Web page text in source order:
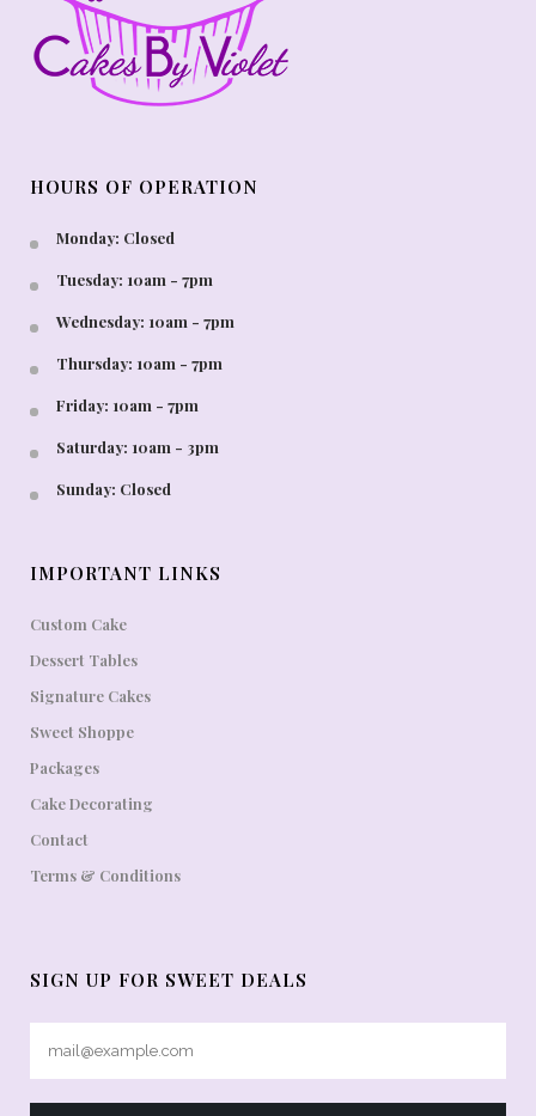
HOURS OF OPERATION
Monday: Closed
Tuesday: 10am - 7pm
Wednesday: 10am - 7pm
Thursday: 10am - 7pm
Friday: 10am - 7pm
Saturday: 10am - 3pm
Sunday: Closed
IMPORTANT LINKS
Custom Cake
Dessert Tables
Signature Cakes
Sweet Shoppe
Packages
Cake Decorating
Contact
Terms & Conditions
SIGN UP FOR SWEET DEALS